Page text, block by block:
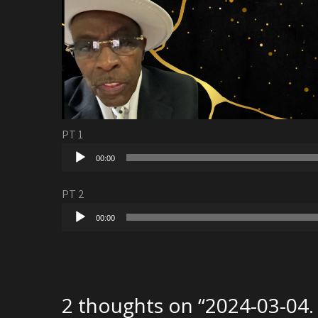
PT 1
Audio
00:00
PT 2
Audio
00:00
2 thoughts on “2024-03-